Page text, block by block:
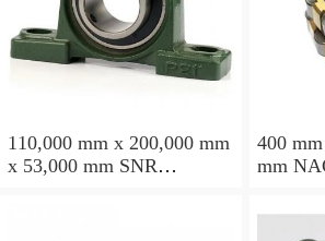
110,000 mm x 200,000 mm
x 53,000 mm SNR
400
mm NACHI NUP 1080